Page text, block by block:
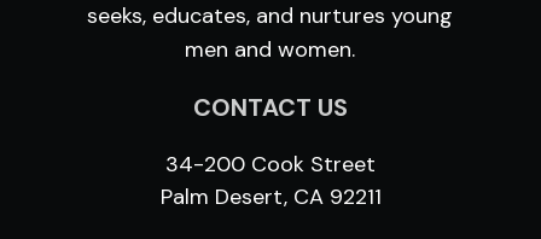
seeks, educates, and nurtures young
men and women.
CONTACT US
34-200 Cook Street
Palm Desert, CA 92211